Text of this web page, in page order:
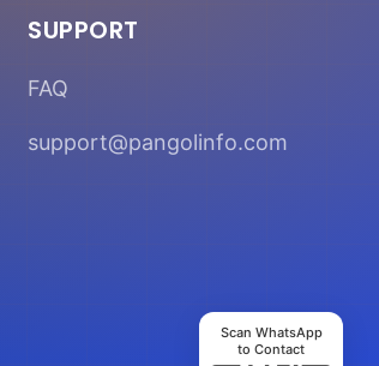
SUPPORT
FAQ
support@pangolinfo.com
Scan WhatsApp
to Contact